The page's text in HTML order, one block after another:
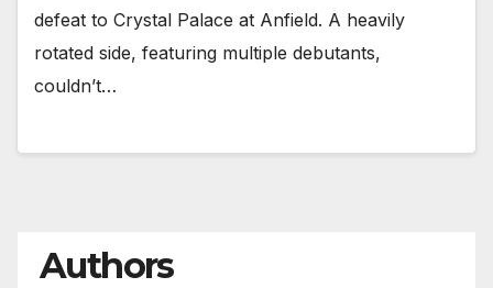
defeat to Crystal Palace at Anfield. A heavily
rotated side, featuring multiple debutants,
couldn’t…
Authors